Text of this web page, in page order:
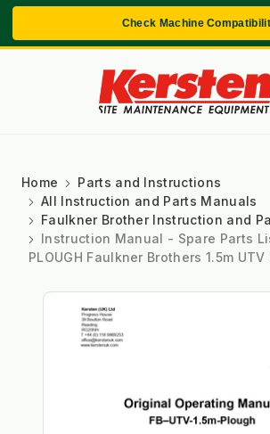
Check Machine
Home
Parts and Instructions
All Instruction and Parts Manuals
Faulkner Brother Instruction and
Instruction Manual - Spare Parts
PLOUGH Faulkner Brothers 1.5m UTV